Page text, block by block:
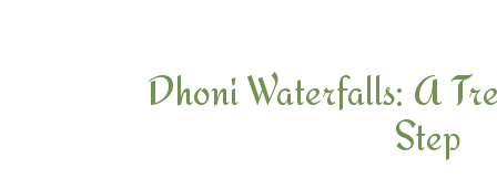
Dhoni Waterfalls: A
Step